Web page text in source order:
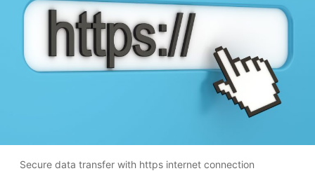
Secure data transfer with https internet connection